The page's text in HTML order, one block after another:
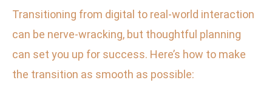
Transitioning from digital to real-world interaction
can be nerve-wracking, but thoughtful planning
can set you up for success. Here’s how to make
the transition as smooth as possible: